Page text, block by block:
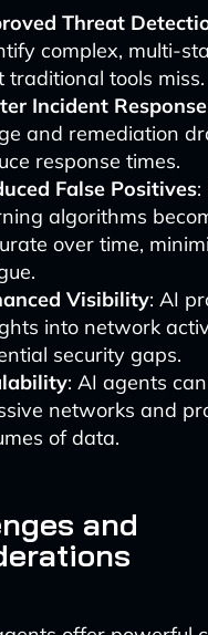
Threat
complex, multi-
traditional tools miss.
Incident Response
and remediation
response times.
False Positives:
algorithms
over time,
Visibility: AI
into network
security gaps.
: AI agents
networks and
of data.
and